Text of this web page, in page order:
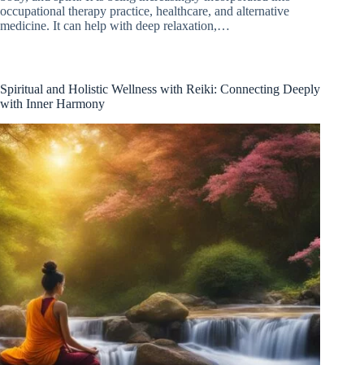
occupational therapy practice, healthcare, and alternative
medicine. It can help with deep relaxation,…
Spiritual and Holistic Wellness with Reiki: Connecting Deeply
with Inner Harmony